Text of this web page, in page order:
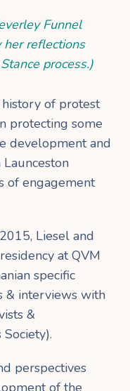
Funnel
her reflections
process.)
history of protest
protecting some
development and
of engagement
Liesel and
at QVM
specific
& interviews with
&
perspectives
of the